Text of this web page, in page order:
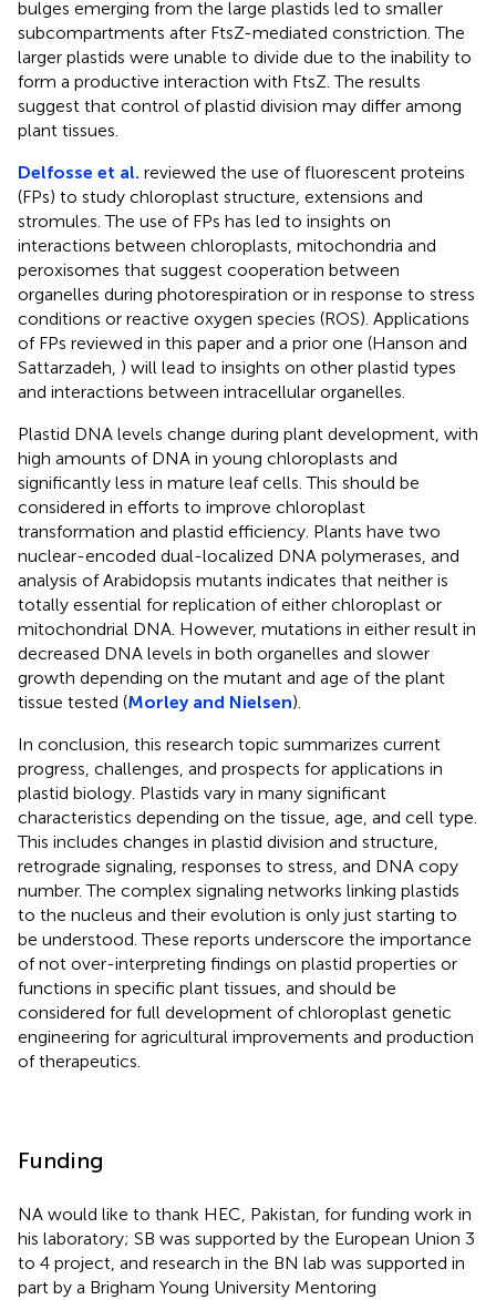
bulges emerging from the large plastids led to smaller
subcompartments after FtsZ-mediated constriction. The
larger plastids were unable to divide due to the inability to
form a productive interaction with FtsZ. The results
suggest that control of plastid division may differ among
plant tissues.
Delfosse et al. reviewed the use of fluorescent proteins
(FPs) to study chloroplast structure, extensions and
stromules. The use of FPs has led to insights on
interactions between chloroplasts, mitochondria and
peroxisomes that suggest cooperation between
organelles during photorespiration or in response to stress
conditions or reactive oxygen species (ROS). Applications
of FPs reviewed in this paper and a prior one (Hanson and
Sattarzadeh, ) will lead to insights on other plastid types
and interactions between intracellular organelles.
Plastid DNA levels change during plant development, with
high amounts of DNA in young chloroplasts and
significantly less in mature leaf cells. This should be
considered in efforts to improve chloroplast
transformation and plastid efficiency. Plants have two
nuclear-encoded dual-localized DNA polymerases, and
analysis of Arabidopsis mutants indicates that neither is
totally essential for replication of either chloroplast or
mitochondrial DNA. However, mutations in either result in
decreased DNA levels in both organelles and slower
growth depending on the mutant and age of the plant
tissue tested (Morley and Nielsen).
In conclusion, this research topic summarizes current
progress, challenges, and prospects for applications in
plastid biology. Plastids vary in many significant
characteristics depending on the tissue, age, and cell type.
This includes changes in plastid division and structure,
retrograde signaling, responses to stress, and DNA copy
number. The complex signaling networks linking plastids
to the nucleus and their evolution is only just starting to
be understood. These reports underscore the importance
of not over-interpreting findings on plastid properties or
functions in specific plant tissues, and should be
considered for full development of chloroplast genetic
engineering for agricultural improvements and production
of therapeutics.
Funding
NA would like to thank HEC, Pakistan, for funding work in
his laboratory; SB was supported by the European Union 3
to 4 project, and research in the BN lab was supported in
part by a Brigham Young University Mentoring